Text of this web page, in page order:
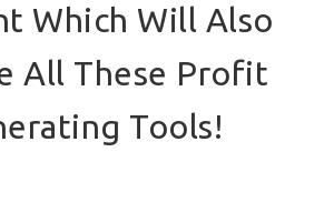
Which Will Also
All These Profit
Tools!